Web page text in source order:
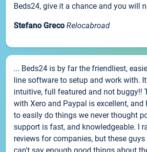
Beds24, give it a chance and you will
Stefano Greco Relocabroad
... Beds24 is by far the friendliest,
line software to setup and work with.
intuitive, full featured and not buggy!!
with Xero and Paypal is excellent, and
to easily do things we never thought
support is fast, and knowledgeable. I
reviews for companies, but these guys